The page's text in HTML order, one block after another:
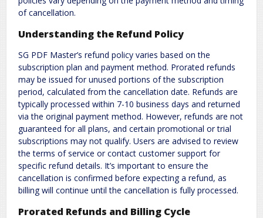
of cancellation.
Understanding the Refund Policy
SG PDF Master’s refund policy varies based on the
subscription plan and payment method. Prorated refunds
may be issued for unused portions of the subscription
period, calculated from the cancellation date. Refunds are
typically processed within 7-10 business days and returned
via the original payment method. However, refunds are not
guaranteed for all plans, and certain promotional or trial
subscriptions may not qualify. Users are advised to review
the terms of service or contact customer support for
specific refund details. It’s important to ensure the
cancellation is confirmed before expecting a refund, as
billing will continue until the cancellation is fully processed.
Prorated Refunds and Billing Cycle